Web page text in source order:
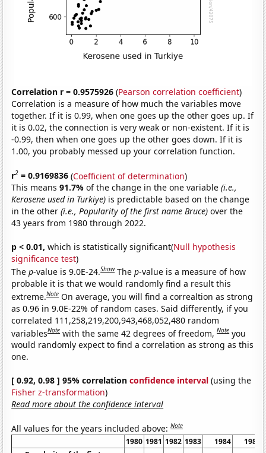
Correlation r = 0.9575926 (Pearson correlation coefficient)
Correlation is a measure of how much the variables move
together. If it is 0.99, when one goes up the other goes up. If
it is 0.02, the connection is very weak or non-existent. If it is
-0.99, then when one goes up the other goes down. If it is
1.00, you probably messed up your correlation function.
r2 = 0.9169836 (Coefficient of determination)
This means91.7%of the change in the one variable(i.e.,
Kerosene used in Turkiye) is predictable based on the change
in the other(i.e., Popularity of the first name Bruce) over the
43 years from 1980 through 2022.
p < 0.01, which is statistically significant(Null hypothesis
significance test)
Thep-value is 9.0E-24.Show Thep-value is a measure of how
probable it is that we would randomly find a result this
extreme.Note On average, you will find a correaltion as strong
as 0.96 in 9.0E-22% of random cases. Said differently, if you
correlated 111,258,219,200,943,468,052,480 random
variablesNote with the same 42 degrees of freedom,Note you
would randomly expect to find a correlation as strong as this
one.
[ 0.92, 0.98 ] 95% correlationconfidence interval (using the
Fisher z-transformation)
Read more about the confidence interval
All values for the years included above:Note
1980 1981 1982 1983 1984
1985